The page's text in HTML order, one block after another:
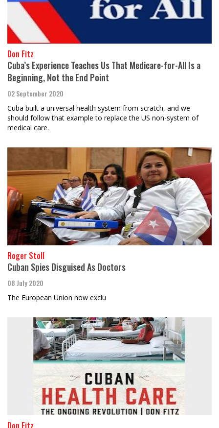
Don Fitz
Cuba’s Experience Teaches Us That Medicare-for-All Is a
Beginning, Not the End Point
02 September 2020
Cuba built a universal health system from scratch, and we
should follow that example to replace the US non-system of
medical care.
Roger Stoll
Cuban Spies Disguised As Doctors
08 July 2020
The European Union now exclu
Don Fitz